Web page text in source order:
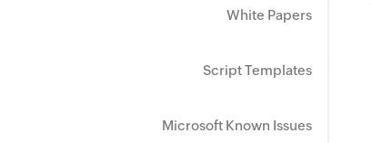
White Papers
Script Templates
Microsoft Known Issues